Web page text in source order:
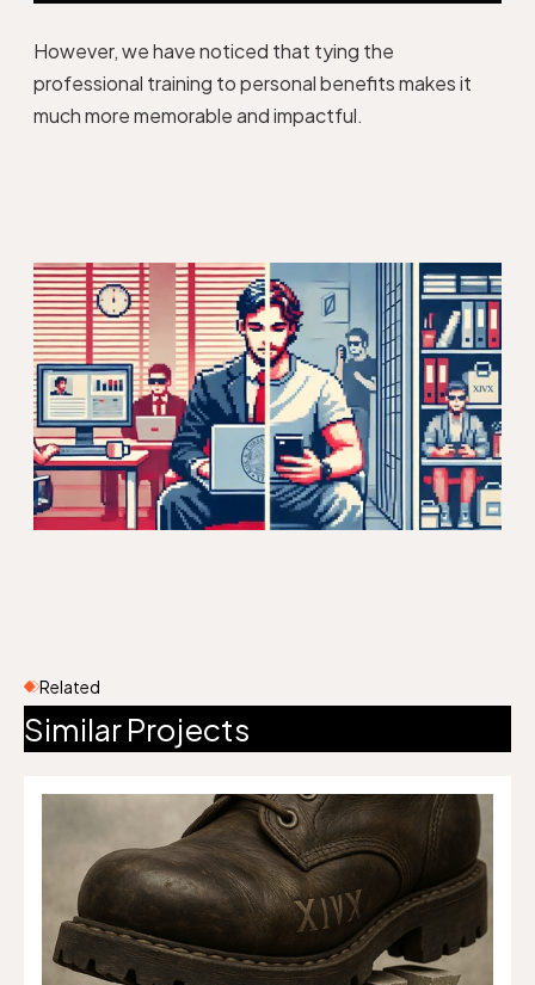
However, we have noticed that tying the
professional training to personal benefits makes it
much more memorable and impactful.
Related
Similar Projects